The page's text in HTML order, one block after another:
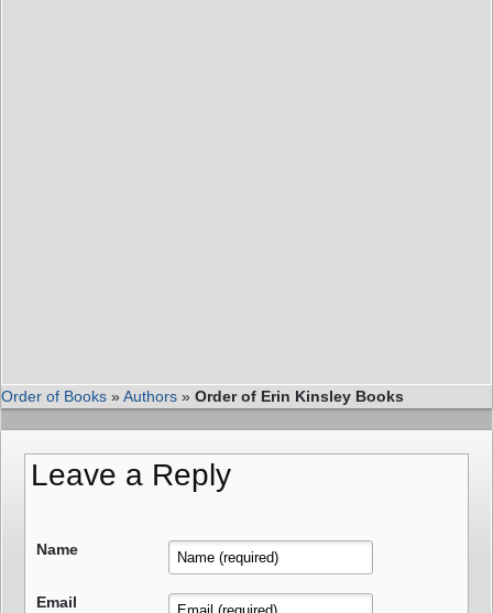
Order of Books »Authors » Order of Erin Kinsley Books
Leave a Reply
Name
Email